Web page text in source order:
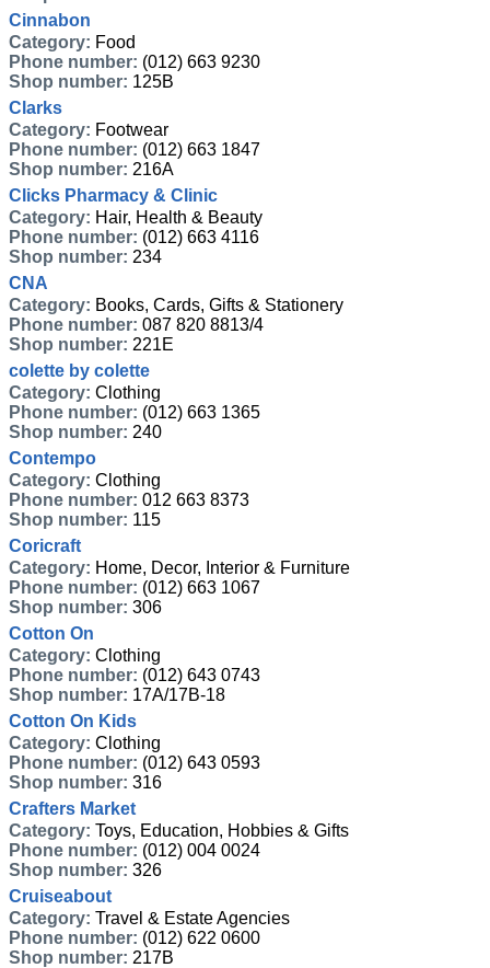
Cinnabon
Category: Food
Phone number: (012) 663 9230
Shop number: 125B
Clarks
Category: Footwear
Phone number: (012) 663 1847
Shop number: 216A
Clicks Pharmacy & Clinic
Category: Hair, Health & Beauty
Phone number: (012) 663 4116
Shop number: 234
CNA
Category: Books, Cards, Gifts & Stationery
Phone number: 087 820 8813/4
Shop number: 221E
colette by colette
Category: Clothing
Phone number: (012) 663 1365
Shop number: 240
Contempo
Category: Clothing
Phone number: 012 663 8373
Shop number: 115
Coricraft
Category: Home, Decor, Interior & Furniture
Phone number: (012) 663 1067
Shop number: 306
Cotton On
Category: Clothing
Phone number: (012) 643 0743
Shop number: 17A/17B-18
Cotton On Kids
Category: Clothing
Phone number: (012) 643 0593
Shop number: 316
Crafters Market
Category: Toys, Education, Hobbies & Gifts
Phone number: (012) 004 0024
Shop number: 326
Cruiseabout
Category: Travel & Estate Agencies
Phone number: (012) 622 0600
Shop number: 217B